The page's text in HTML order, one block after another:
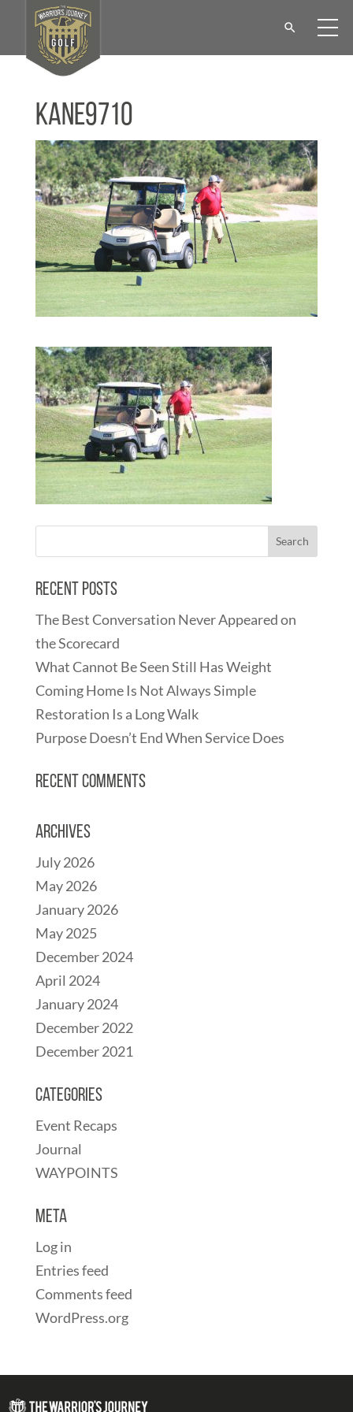
KANE9710
Recent Posts
The Best Conversation Never Appeared on
the Scorecard
What Cannot Be Seen Still Has Weight
Coming Home Is Not Always Simple
Restoration Is a Long Walk
Purpose Doesn’t End When Service Does
Recent Comments
Archives
July 2026
May 2026
January 2026
May 2025
December 2024
April 2024
January 2024
December 2022
December 2021
Categories
Event Recaps
Journal
WAYPOINTS
Meta
Log in
Entries feed
Comments feed
WordPress.org